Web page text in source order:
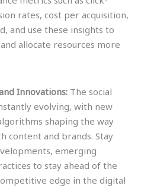
rates, cost per acquisition,
and use these insights to
allocate resources more
Innovations: The social
evolving, with new
shaping the way
content and brands. Stay
emerging
to stay ahead of the
edge in the digital